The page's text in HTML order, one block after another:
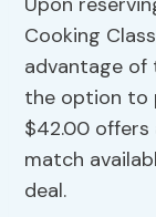
Cooking
advantage of
the option to
$42.00
match
deal.